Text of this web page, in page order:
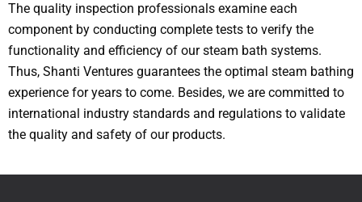
The quality inspection professionals examine each
component by conducting complete tests to verify the
functionality and efficiency of our steam bath systems.
Thus, Shanti Ventures guarantees the optimal steam bathing
experience for years to come. Besides, we are committed to
international industry standards and regulations to validate
the quality and safety of our products.